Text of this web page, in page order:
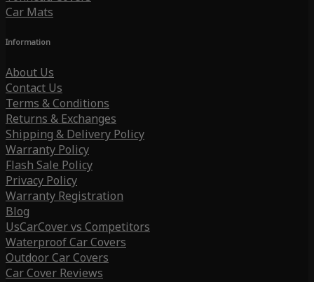
Car Mats
Information
About Us
Contact Us
Terms & Conditions
Returns & Exchanges
Shipping & Delivery Policy
Warranty Policy
Flash Sale Policy
Privacy Policy
Warranty Registration
Blog
UsCarCover vs Competitors
Waterproof Car Covers
Outdoor Car Covers
Car Cover Reviews